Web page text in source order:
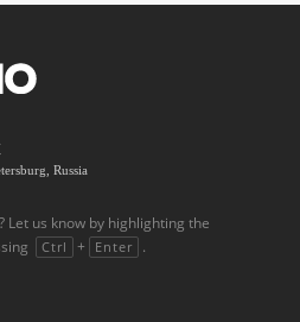
Russia
Let us know by highlighting the
Ctrl + Enter .